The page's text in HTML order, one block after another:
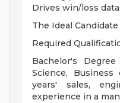
Drives win/loss
The Ideal
Required
Bachelor's
Science,
years' sales,
experience in a